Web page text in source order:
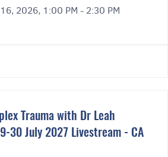
2026, 1:00 PM - 2:30 PM
Trauma with Dr Leah
30 July 2027 Livestream - CA